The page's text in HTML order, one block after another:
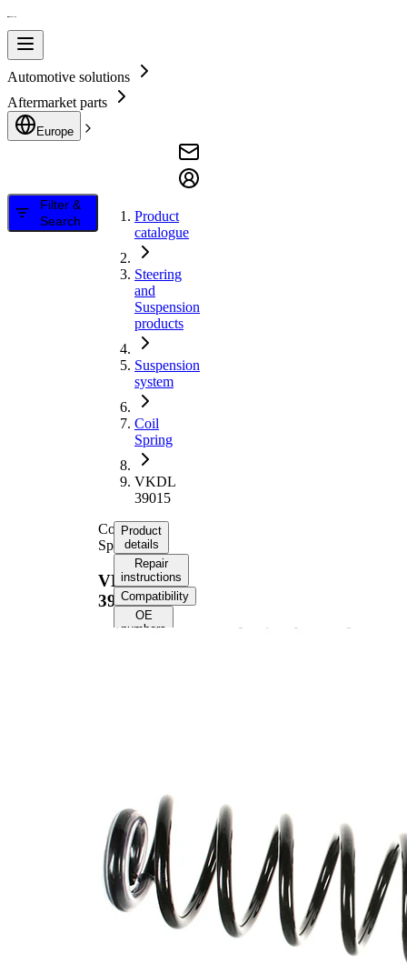
Automotive solutions
Aftermarket parts
Europe
Filter &
Search
Product
catalogue
Steering
and
Suspension
products
Suspension
system
Coil
Spring
VKDL
39015
Coil
Spring
VKDL
39015
Product
details
Repair
instructions
Compatibility
OE
numbers
Spring Design
constant
wire
diameter
Outer Diameter
115 mm
Supplementary
Article/Supplementary
without
sleeve